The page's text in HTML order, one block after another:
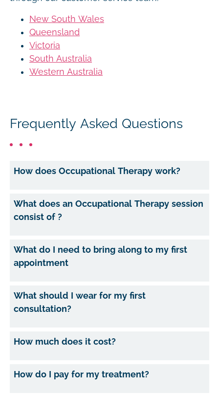
New South Wales
Queensland
Victoria
South Australia
Western Australia
Frequently Asked Questions
How does Occupational Therapy work?
What does an Occupational Therapy session
consist of ?
What do I need to bring along to my first
appointment
What should I wear for my first
consultation?
How much does it cost?
How do I pay for my treatment?